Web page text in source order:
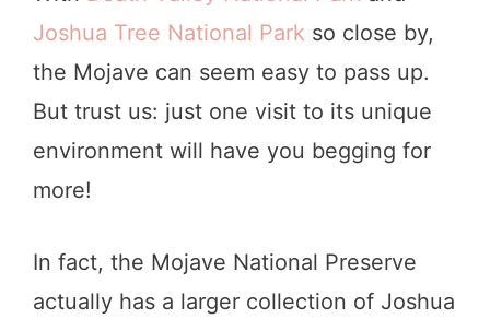
Joshua Tree National Park so close by,
the Mojave can seem easy to pass up.
But trust us: just one visit to its unique
environment will have you begging for
more!
In fact, the Mojave National Preserve
actually has a larger collection of Joshua